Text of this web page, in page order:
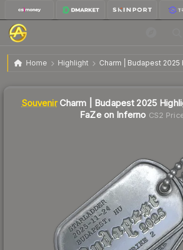
Home Highlight Charm | Budapest
Charm | Budapest 2025 Highlight |
on Inferno
Souvenir Charm | Budapest 2025
FaZe on Inferno CS2
Liquidity score